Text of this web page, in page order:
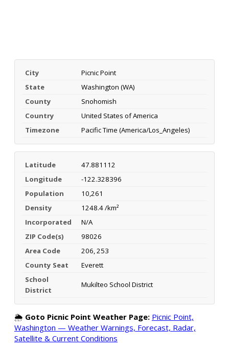
City
Picnic Point
State
Washington (WA)
County
Snohomish
Country
United States of America
Timezone
Pacific Time (America/Los_Angeles)
Latitude
47.881112
Longitude
-122.328396
Population
10,261
Density
1248.4 /km²
Incorporated
N/A
ZIP Code(s)
98026
Area Code
206, 253
County Seat
Everett
School
District
Mukilteo School District
🌦️ Goto Picnic Point Weather Page: Picnic Point,
Washington — Weather Warnings, Forecast, Radar,
Satellite & Current Conditions